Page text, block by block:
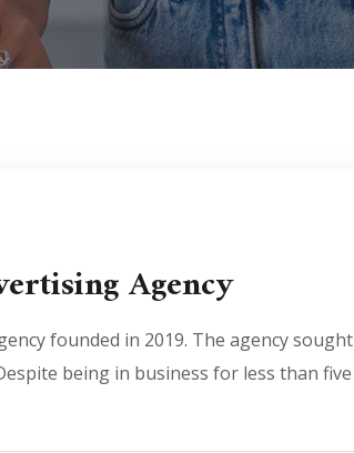
Agency
founded in 2019. The agency sought
being in business for less than five